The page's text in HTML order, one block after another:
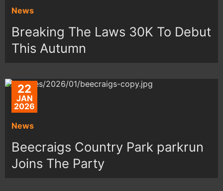
News
Breaking The Laws 30K To Debut
This Autumn
22
JAN
2026
News
Beecraigs Country Park parkrun
Joins The Party